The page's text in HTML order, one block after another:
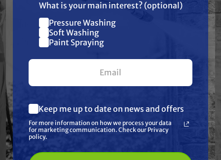
Frequently Purchased
Together
Join our list and get
$10 off
your first $100+ order.
What are you most interested in?
(optional) *
Pressure Washing
Paint Spraying
What is your main interest? (optional)
Pressure Washing
Soft Washing
Paint Spraying
Keep me up to date on news and offers
For more information on how we process your data
for marketing communication. Check our Privacy
policy.